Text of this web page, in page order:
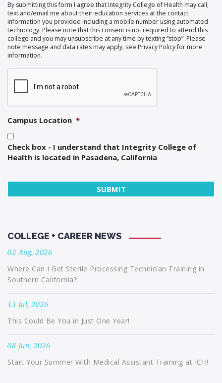
By submitting this form I agree that Integrity College of Health may call,
text and/email me about their education services at the contact
information you provided including a mobile number using automated
technology. Please note that this consent is not required to attend this
college and you may unsubscribe at any time by texting “stop”. Please
note message and data rates may apply, see Privacy Policy for more
information.
Campus Location *
Check box - I understand that Integrity College of
Health is located in Pasadena, California
COLLEGE + CAREER NEWS
02 Aug, 2026
Where Can I Get Sterile Processing Technician Training in
Southern California?
13 Jul, 2026
This Could Be You in Just One Year!
08 Jun, 2026
Start Your Summer With Medical Assistant Training at ICH!